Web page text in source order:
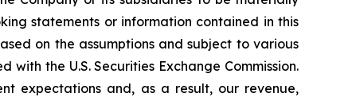
statements or information contained in this
on the assumptions and subject to various
the U.S. Securities Exchange Commission.
expectations and, as a result, our revenue,